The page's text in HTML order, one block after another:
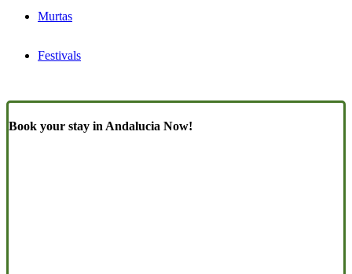
Murtas
Festivals
Book your stay in Andalucia Now!